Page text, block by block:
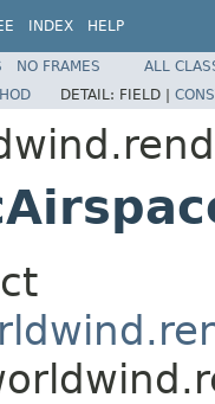
INDEX HELP
NO FRAMES
ALL
DETAIL: FIELD |